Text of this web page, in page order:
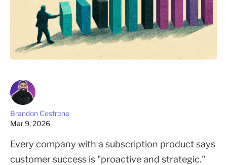
Brandon Cestrone
Mar 9, 2026
Every company with a subscription product says
customer success is "proactive and strategic."